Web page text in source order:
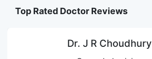
Top Rated Doctor Reviews
Dr. J R Choudhury